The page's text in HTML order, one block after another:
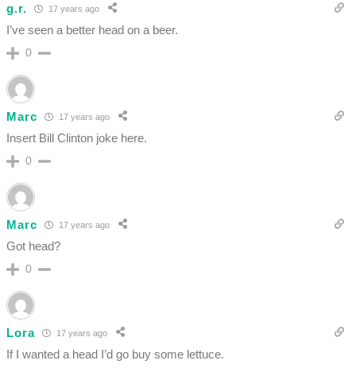
g.r. 17 years ago
I’ve seen a better head on a beer.
0
Marc 17 years ago
Insert Bill Clinton joke here.
0
Marc 17 years ago
Got head?
0
Lora 17 years ago
If I wanted a head I’d go buy some lettuce.